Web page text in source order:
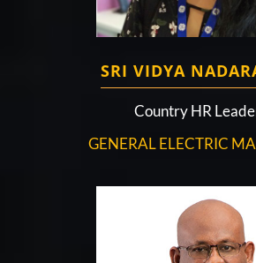
SRI VIDYA
Country HR
GENERAL ELECTRIC